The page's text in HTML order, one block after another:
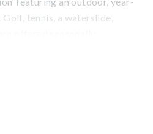
tennis, a waterslide,